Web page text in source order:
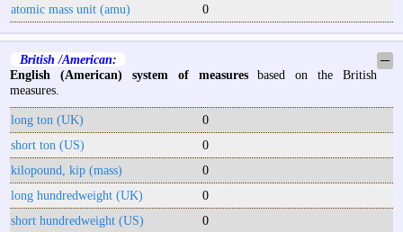
atomic mass unit (amu)
0
British /American:
─
English (American) system of measuresbased on the British
measures.
long ton (UK)
0
short ton (US)
0
kilopound, kip (mass)
0
long hundredweight (UK)
0
short hundredweight (US)
0